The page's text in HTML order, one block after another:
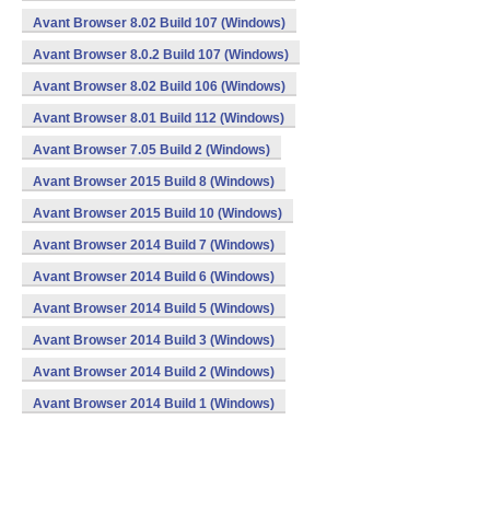
Avant Browser 8.02 Build 107 (Windows)
Avant Browser 8.0.2 Build 107 (Windows)
Avant Browser 8.02 Build 106 (Windows)
Avant Browser 8.01 Build 112 (Windows)
Avant Browser 7.05 Build 2 (Windows)
Avant Browser 2015 Build 8 (Windows)
Avant Browser 2015 Build 10 (Windows)
Avant Browser 2014 Build 7 (Windows)
Avant Browser 2014 Build 6 (Windows)
Avant Browser 2014 Build 5 (Windows)
Avant Browser 2014 Build 3 (Windows)
Avant Browser 2014 Build 2 (Windows)
Avant Browser 2014 Build 1 (Windows)